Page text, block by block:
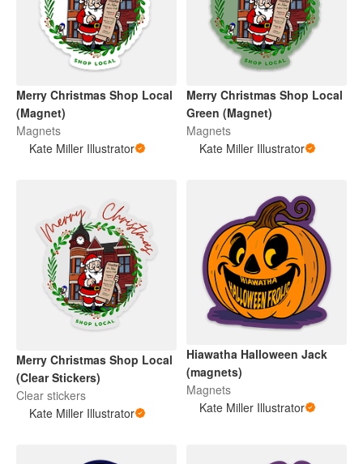
Merry Christmas Shop Local
(Magnet)
Magnets
Kate Miller Illustrator
Merry Christmas Shop Local
Green (Magnet)
Magnets
Kate Miller Illustrator
Merry Christmas Shop Local
(Clear Stickers)
Clear stickers
Kate Miller Illustrator
Hiawatha Halloween Jack
(magnets)
Magnets
Kate Miller Illustrator